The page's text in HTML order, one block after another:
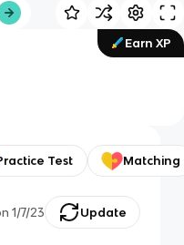
Earn XP
Test Matching
1/7/23 Update